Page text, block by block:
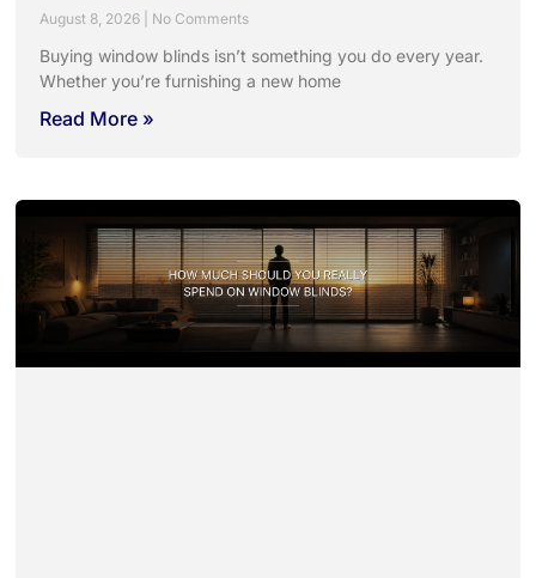
August 8, 2026 No Comments
Buying window blinds isn’t something you do every year.
Whether you’re furnishing a new home
Read More »